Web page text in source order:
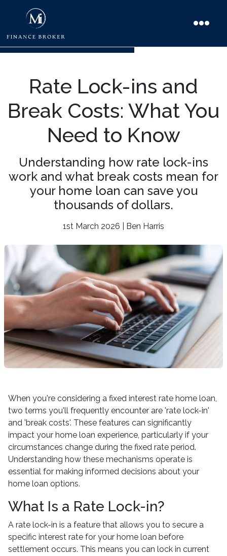
Rate Lock-ins and
Break Costs: What You
Need to Know
Understanding how rate lock-ins
work and what break costs mean for
your home loan can save you
thousands of dollars.
1st March 2026 | Ben Harris
When you're considering a fixed interest rate home loan,
two terms you'll frequently encounter are 'rate lock-in'
and 'break costs'. These features can significantly
impact your home loan experience, particularly if your
circumstances change during the fixed rate period.
Understanding how these mechanisms operate is
essential for making informed decisions about your
home loan options.
What Is a Rate Lock-in?
A rate lock-in is a feature that allows you to secure a
specific interest rate for your home loan before
settlement occurs. This means you can lock in current